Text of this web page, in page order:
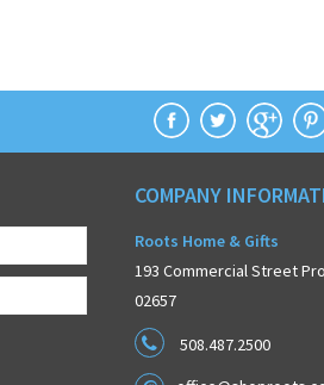
COMPANY
Roots Home & Gifts
193 Commercial Street
02657
508.487.2500